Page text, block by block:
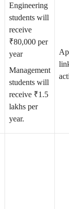
Engineering
students will
receive
₹80,000 per
year
Management
students will
receive ₹1.5
lakhs per
year.